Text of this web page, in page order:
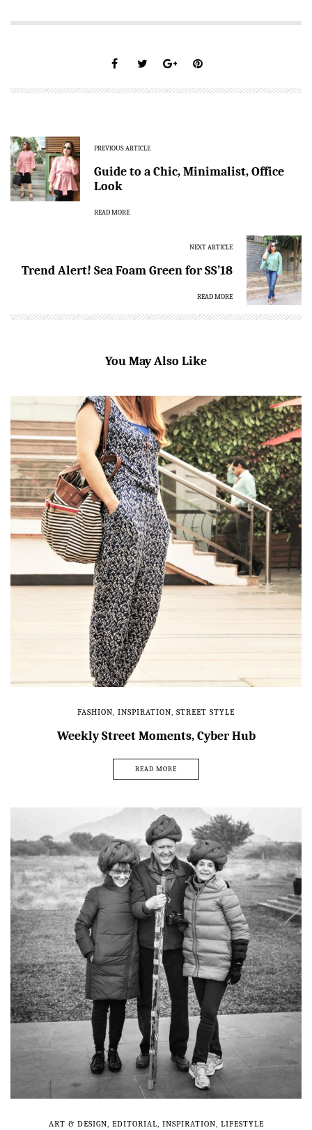
PREVIOUS ARTICLE
Guide to a Chic, Minimalist, Office
Look
READ MORE
NEXT ARTICLE
Trend Alert! Sea Foam Green for SS’18
READ MORE
You May Also Like
FASHION, INSPIRATION, STREET STYLE
Weekly Street Moments, Cyber Hub
READ MORE
ART & DESIGN, EDITORIAL, INSPIRATION, LIFESTYLE